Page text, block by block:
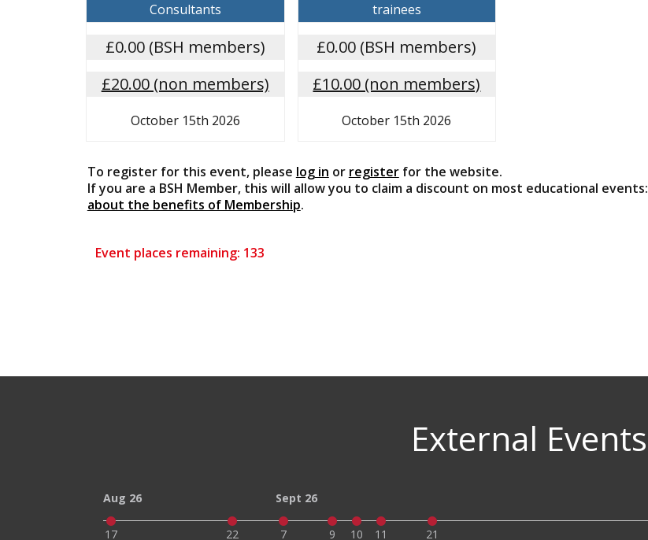
Consultants
£0.00 (BSH members)
£20.00 (non members)
October 15th 2026
trainees
£0.00 (BSH members)
£10.00 (non members)
October 15th 2026
To register for this event, please log in or registerfor the website.
If you are a BSH Member, this will allow you to claim a discount on most educational events:
about the benefits of Membership.
Event places remaining: 133
External Events
Aug 26
17 22
Sept 26
7 9 10 11 21